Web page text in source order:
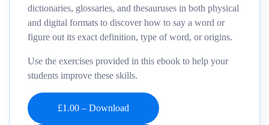
dictionaries, glossaries, and thesauruses in both physical
and digital formats to discover how to say a word or
figure out its exact definition, type of word, or origins.
Use the exercises provided in this ebook to help your
students improve these skills.
£1.00 – Download